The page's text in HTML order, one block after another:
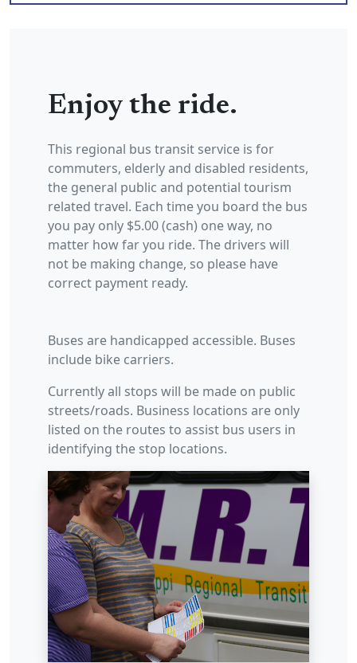
Enjoy the ride.
This regional bus transit service is for
commuters, elderly and disabled residents,
the general public and potential tourism
related travel. Each time you board the bus
you pay only $5.00 (cash) one way, no
matter how far you ride. The drivers will
not be making change, so please have
correct payment ready.
Buses are handicapped accessible. Buses
include bike carriers.
Currently all stops will be made on public
streets/roads. Business locations are only
listed on the routes to assist bus users in
identifying the stop locations.